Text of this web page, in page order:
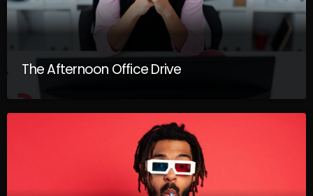
The Afternoon Office Drive